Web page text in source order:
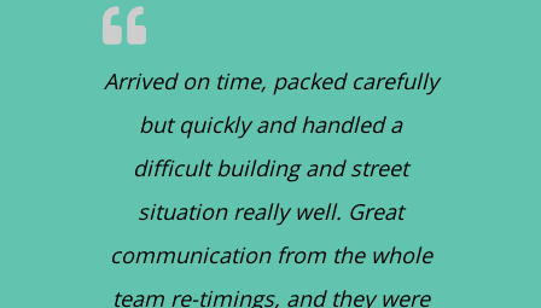
Arrived on time, packed carefully
but quickly and handled a
difficult building and street
situation really well. Great
communication from the whole
team re-timings, and they were